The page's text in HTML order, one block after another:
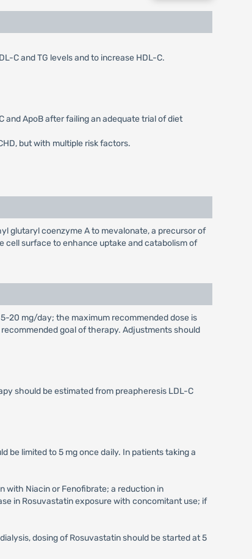
C and TG levels and to increase HDL-C.
ApoB after failing an adequate trial of diet
but with multiple risk factors.
glutaryl coenzyme A to mevalonate, a precursor of
surface to enhance uptake and catabolism of
20 mg/day; the maximum recommended dose is
goal of therapy. Adjustments should
should be estimated from preapheresis LDL-C
be limited to 5 mg once daily. In patients taking a
with Niacin or Fenofibrate; a reduction in
in Rosuvastatin exposure with concomitant use; if
dosing of Rosuvastatin should be started at 5